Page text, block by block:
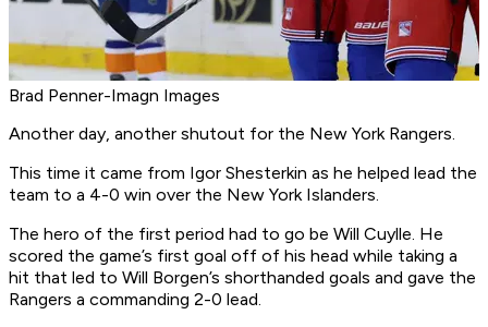
Brad Penner-Imagn Images
Another day, another shutout for the New York Rangers.
This time it came from Igor Shesterkin as he helped lead the
team to a 4-0 win over the New York Islanders.
The hero of the first period had to go be Will Cuylle. He
scored the game’s first goal off of his head while taking a
hit that led to Will Borgen’s shorthanded goals and gave the
Rangers a commanding 2-0 lead.